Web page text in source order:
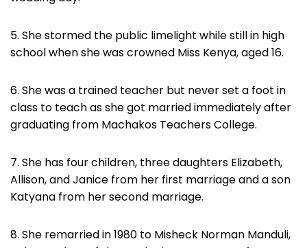
5. She stormed the public limelight while still in high
school when she was crowned Miss Kenya, aged 16.
6. She was a trained teacher but never set a foot in
class to teach as she got married immediately after
graduating from Machakos Teachers College.
7. She has four children, three daughters Elizabeth,
Allison, and Janice from her first marriage and a son
Katyana from her second marriage.
8. She remarried in 1980 to Misheck Norman Manduli,